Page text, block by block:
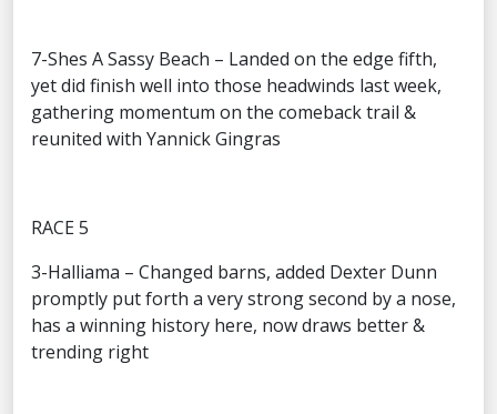
7-Shes A Sassy Beach – Landed on the edge fifth,
yet did finish well into those headwinds last week,
gathering momentum on the comeback trail &
reunited with Yannick Gingras
RACE 5
3-Halliama – Changed barns, added Dexter Dunn
promptly put forth a very strong second by a nose,
has a winning history here, now draws better &
trending right